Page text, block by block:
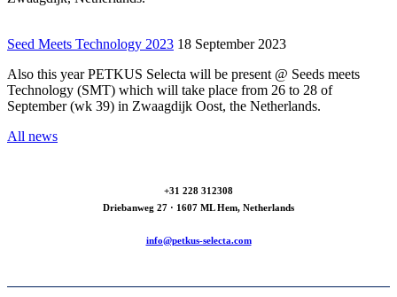
Seed Meets Technology 2023 18 September 2023
Also this year PETKUS Selecta will be present @ Seeds meets
Technology (SMT) which will take place from 26 to 28 of
September (wk 39) in Zwaagdijk Oost, the Netherlands.
All news
+31 228 312308
Driebanweg 27 · 1607 ML Hem, Netherlands
info@petkus-selecta.com